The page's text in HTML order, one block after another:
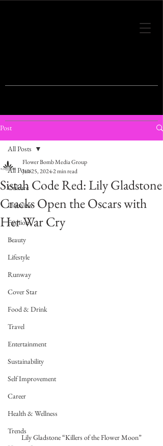
Post
All Posts
Culture
Interview
Fashion
Beauty
Lifestyle
Runway
Cover Star
Food & Drink
Travel
Entertainment
Sustainability
Self Improvement
Career
Health & Wellness
Trends
All Posts
Sistah Code Red: Lily Gladstone
Cracks Open the Oscars with
Her War Cry
Flower Bomb Media Group
Jan 25, 20242 min read
Lily Gladstone “Killers of the Flower Moon”